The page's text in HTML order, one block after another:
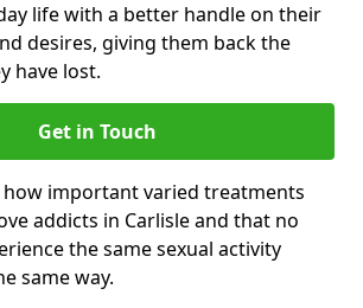
life with a better handle on their
desires, giving them back the
have lost.
Get in Touch
important varied treatments
addicts in Carlisle and that no
the same sexual activity
same way.